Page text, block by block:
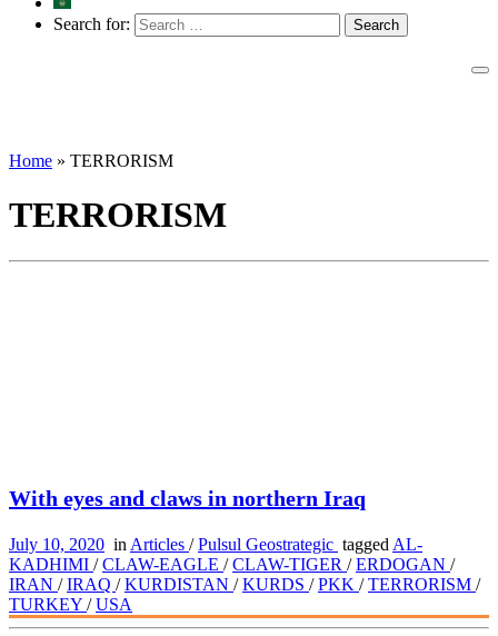
Search for:
Home » TERRORISM
TERRORISM
With eyes and claws in northern Iraq
July 10, 2020 in Articles /Pulsul Geostrategic tagged AL-
KADHIMI /CLAW-EAGLE /CLAW-TIGER /ERDOGAN /
IRAN /IRAQ /KURDISTAN /KURDS /PKK /TERRORISM /
TURKEY /USA